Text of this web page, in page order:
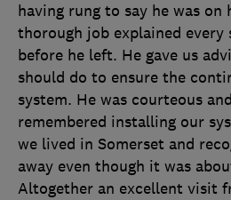
having rung to say he was on
thorough job explained every
before he left. He gave us
should do to ensure the
system. He was courteous
remembered installing our
we lived in Somerset and
away even though it was
Altogether an excellent visit